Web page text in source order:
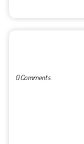
0 Comments